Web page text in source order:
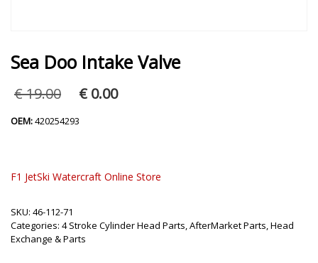
Sea Doo Intake Valve
€19.00 Original
was:
€0.00
OEM:420254293
F1 JetSki Watercraft Online Store
SKU: 46-112-71
Categories: 4 Stroke Cylinder Head Parts,AfterMarket Parts,Head
Exchange & Parts